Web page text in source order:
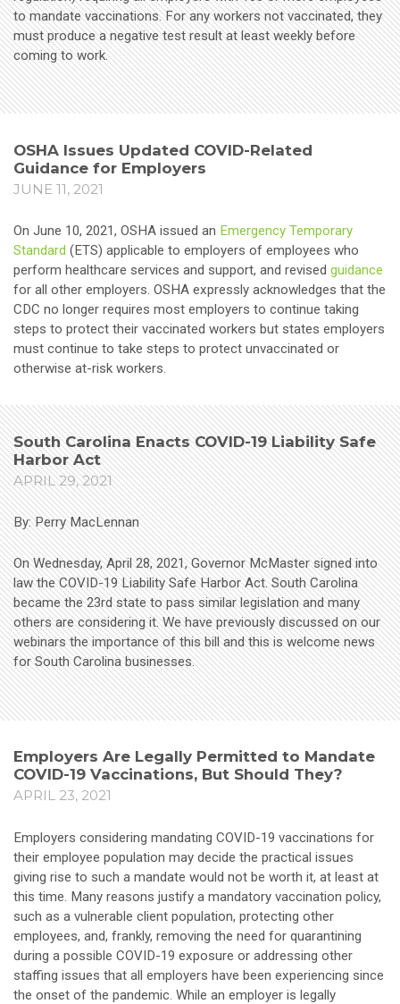
to mandate vaccinations. For any workers not vaccinated, they
must produce a negative test result at least weekly before
coming to work.
OSHA Issues Updated COVID-Related
Guidance for Employers
JUNE 11, 2021
On June 10, 2021, OSHA issued an Emergency Temporary
Standard (ETS) applicable to employers of employees who
perform healthcare services and support, and revised guidance
for all other employers. OSHA expressly acknowledges that the
CDC no longer requires most employers to continue taking
steps to protect their vaccinated workers but states employers
must continue to take steps to protect unvaccinated or
otherwise at-risk workers.
South Carolina Enacts COVID-19 Liability Safe
Harbor Act
APRIL 29, 2021
By: Perry MacLennan
On Wednesday, April 28, 2021, Governor McMaster signed into
law the COVID-19 Liability Safe Harbor Act. South Carolina
became the 23rd state to pass similar legislation and many
others are considering it. We have previously discussed on our
webinars the importance of this bill and this is welcome news
for South Carolina businesses.
Employers Are Legally Permitted to Mandate
COVID-19 Vaccinations, But Should They?
APRIL 23, 2021
Employers considering mandating COVID-19 vaccinations for
their employee population may decide the practical issues
giving rise to such a mandate would not be worth it, at least at
this time. Many reasons justify a mandatory vaccination policy,
such as a vulnerable client population, protecting other
employees, and, frankly, removing the need for quarantining
during a possible COVID-19 exposure or addressing other
staffing issues that all employers have been experiencing since
the onset of the pandemic. While an employer is legally